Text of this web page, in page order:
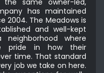
has maintained
2004. The Meadows is
and well-kept
where
pride in how their
time. That standard
job we take on here.